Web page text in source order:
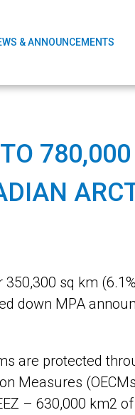
& ANNOUNCEMENTS
sq km
down MPA
are protected
Measures
– 630,000